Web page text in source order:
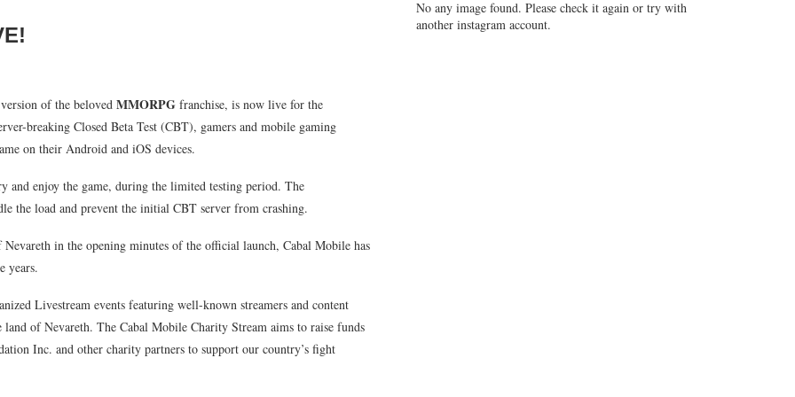
of the beloved MMORPG franchise, is now live for the
breaking Closed Beta Test (CBT), gamers and mobile gaming
on their Android and iOS devices.
and enjoy the game, during the limited testing period. The
the load and prevent the initial CBT server from crashing.
in the opening minutes of the official launch, Cabal Mobile has
years.
Livestream events featuring well-known streamers and content
of Nevareth. The Cabal Mobile Charity Stream aims to raise funds
Inc. and other charity partners to support our country’s fight
No any image found. Please check it again or try with
another instagram account.